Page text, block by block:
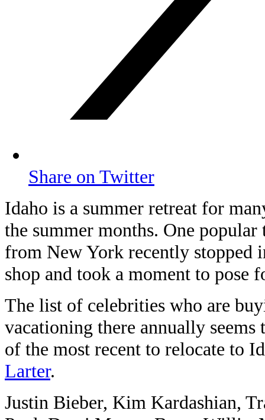
Share on Twitter
Idaho is a summer retreat for
the summer months. One
from New York recently stopped
shop and took a moment to pose
The list of celebrities who are
vacationing there annually seems
of the most recent to relocate to
Larter.
Justin Bieber, Kim Kardashian,